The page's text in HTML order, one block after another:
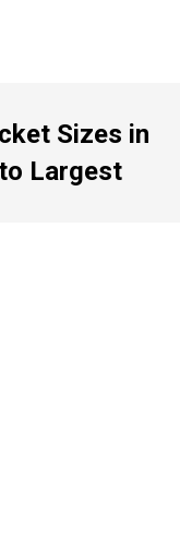
Sizes in
Largest